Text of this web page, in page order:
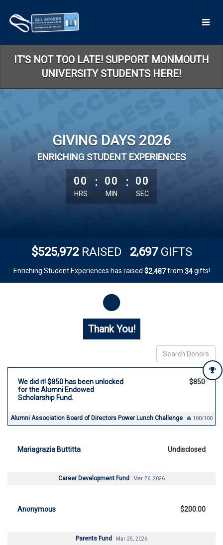
Main
Content
IT'S NOT TOO LATE! SUPPORT MONMOUTH
UNIVERSITY STUDENTS HERE!
GIVING DAYS 2026
ENRICHING STUDENT EXPERIENCES
less than 1 minute remaining
00
HRS
: 00
MIN
: 00
SEC
$525,972 RAISED 2,697 GIFTS
Enriching Student Experiences has raised $2,487from 34gifts!
Thank You!
We did it! $850 has been unlocked
for the Alumni Endowed
Scholarship Fund.
$850
Alumni Association Board of Directors Power Lunch Challenge 100/100
Mariagrazia Buttitta Undisclosed
Career Development Fund Mar 26, 2026
Anonymous $200.00
Parents Fund Mar 25, 2026